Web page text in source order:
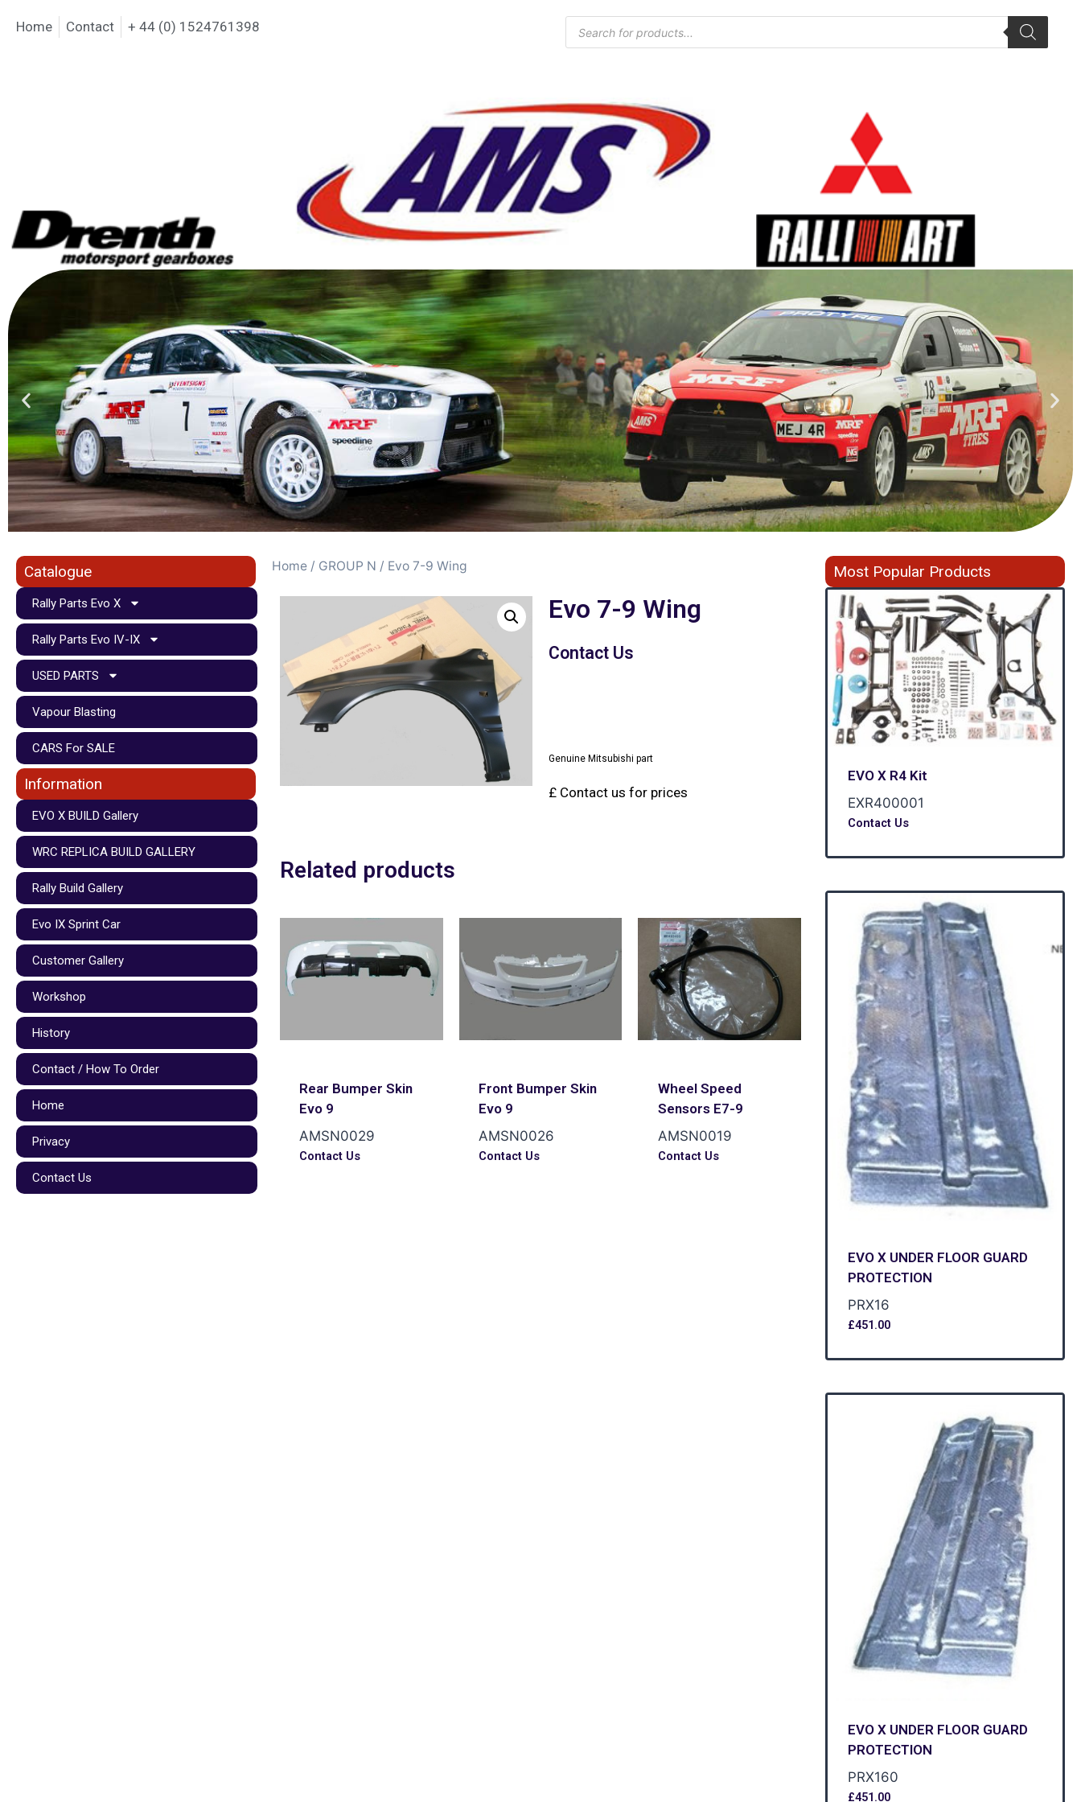
Home Contact + 44 (0) 1524761398
Catalogue
Rally Parts Evo X
Rally Parts Evo IV-IX
USED PARTS
Vapour Blasting
CARS For SALE
Information
EVO X BUILD Gallery
WRC REPLICA BUILD GALLERY
Rally Build Gallery
Evo IX Sprint Car
Customer Gallery
Workshop
History
Contact / How To Order
Home
Privacy
Contact Us
Home/ GROUP N / Evo 7-9 Wing
Evo 7-9 Wing
Contact Us
Genuine Mitsubishi part
£ Contact us for prices
Related products
Rear Bumper Skin
Evo 9
AMSN0029
Contact Us
Front Bumper Skin
Evo 9
AMSN0026
Contact Us
Wheel Speed
Sensors E7-9
AMSN0019
Contact Us
Most Popular Products
EVO X R4 Kit
EXR400001
Contact Us
EVO X UNDER FLOOR GUARD
PROTECTION
PRX16
£451.00
EVO X UNDER FLOOR GUARD
PROTECTION
PRX160
£451.00